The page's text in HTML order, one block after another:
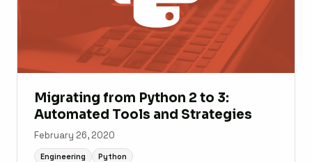
Migrating from Python 2 to 3:
Automated Tools and Strategies
February 26, 2020
Engineering Python